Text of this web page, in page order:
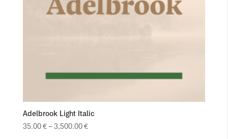
Adelbrook Light Italic
35.00€–3,500.00€